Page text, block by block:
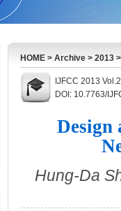
HOME > Archive > 2013
IJFCC 2013
DOI: 10.7763/
Design
Hung-Da